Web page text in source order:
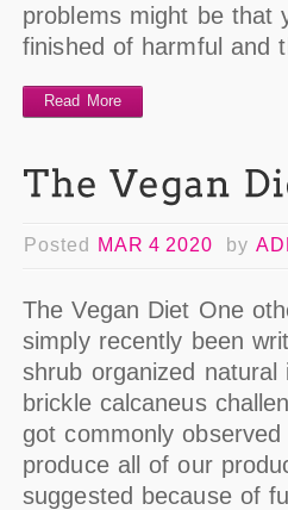
problems might be that
finished of harmful and
Read More
Posted MAR 4 2020 by
The Vegan Diet One
simply recently been
shrub organized
brickle calcaneus
got commonly
produce all of our
suggested because of